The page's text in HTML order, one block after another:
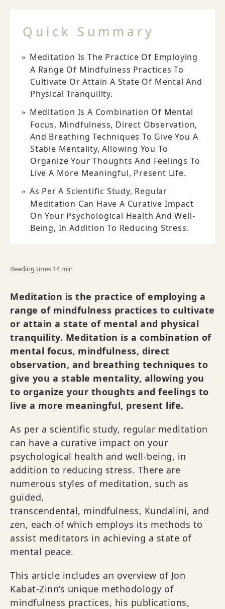
Quick Summary
Meditation Is The Practice Of Employing
A Range Of Mindfulness Practices To
Cultivate Or Attain A State Of Mental And
Physical Tranquility.
Meditation Is A Combination Of Mental
Focus, Mindfulness, Direct Observation,
And Breathing Techniques To Give You A
Stable Mentality, Allowing You To
Organize Your Thoughts And Feelings To
Live A More Meaningful, Present Life.
As Per A Scientific Study, Regular
Meditation Can Have A Curative Impact
On Your Psychological Health And Well-
Being, In Addition To Reducing Stress.
Reading time: 14 min
Meditation is the practice of employing a
range of mindfulness practices to cultivate
or attain a state of mental and physical
tranquility. Meditation is a combination of
mental focus, mindfulness, direct
observation, and breathing techniques to
give you a stable mentality, allowing you
to organize your thoughts and feelings to
live a more meaningful, present life.
As per a scientific study, regular meditation
can have a curative impact on your
psychological health and well-being, in
addition to reducing stress. There are
numerous styles of meditation, such as
guided,
transcendental, mindfulness, Kundalini, and
zen, each of which employs its methods to
assist meditators in achieving a state of
mental peace.
This article includes an overview of Jon
Kabat-Zinn’s unique methodology of
mindfulness practices, his publications,